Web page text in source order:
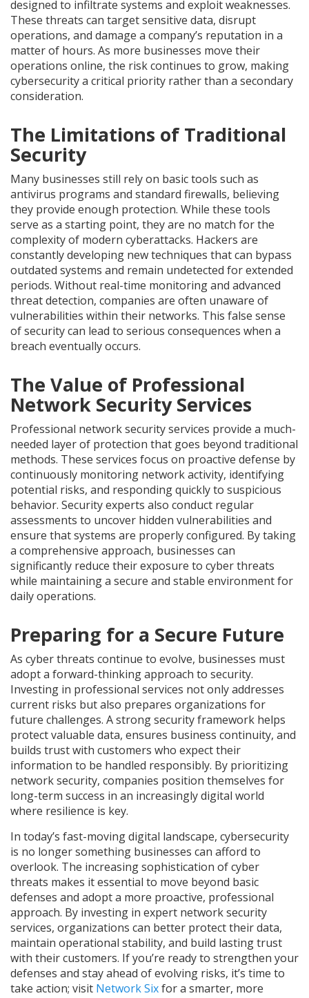
designed to infiltrate systems and exploit weaknesses.
These threats can target sensitive data, disrupt
operations, and damage a company’s reputation in a
matter of hours. As more businesses move their
operations online, the risk continues to grow, making
cybersecurity a critical priority rather than a secondary
consideration.
The Limitations of Traditional
Security
Many businesses still rely on basic tools such as
antivirus programs and standard firewalls, believing
they provide enough protection. While these tools
serve as a starting point, they are no match for the
complexity of modern cyberattacks. Hackers are
constantly developing new techniques that can bypass
outdated systems and remain undetected for extended
periods. Without real-time monitoring and advanced
threat detection, companies are often unaware of
vulnerabilities within their networks. This false sense
of security can lead to serious consequences when a
breach eventually occurs.
The Value of Professional
Network Security Services
Professional network security services provide a much-
needed layer of protection that goes beyond traditional
methods. These services focus on proactive defense by
continuously monitoring network activity, identifying
potential risks, and responding quickly to suspicious
behavior. Security experts also conduct regular
assessments to uncover hidden vulnerabilities and
ensure that systems are properly configured. By taking
a comprehensive approach, businesses can
significantly reduce their exposure to cyber threats
while maintaining a secure and stable environment for
daily operations.
Preparing for a Secure Future
As cyber threats continue to evolve, businesses must
adopt a forward-thinking approach to security.
Investing in professional services not only addresses
current risks but also prepares organizations for
future challenges. A strong security framework helps
protect valuable data, ensures business continuity, and
builds trust with customers who expect their
information to be handled responsibly. By prioritizing
network security, companies position themselves for
long-term success in an increasingly digital world
where resilience is key.
In today’s fast-moving digital landscape, cybersecurity
is no longer something businesses can afford to
overlook. The increasing sophistication of cyber
threats makes it essential to move beyond basic
defenses and adopt a more proactive, professional
approach. By investing in expert network security
services, organizations can better protect their data,
maintain operational stability, and build lasting trust
with their customers. If you’re ready to strengthen your
defenses and stay ahead of evolving risks, it’s time to
take action; visit Network Sixfor a smarter, more